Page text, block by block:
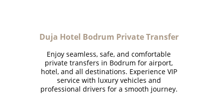
Enjoy seamless, safe, and comfortable
private transfers in Bodrum for airport,
hotel, and all destinations. Experience VIP
service with luxury vehicles and
professional drivers for a smooth journey.
Duja Hotel Bodrum Private Transfer